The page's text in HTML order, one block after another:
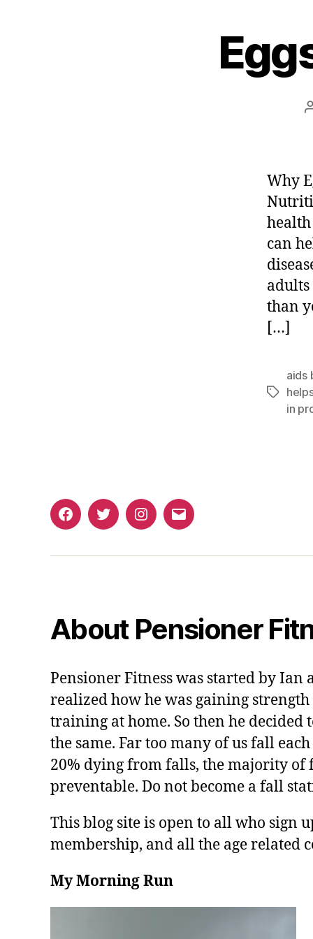
Why
can
than
[…]
Tags
aids
in
FacebookTwitterInstagram
Email
About Pensioner
Pensioner Fitness was started by Ian
realized how he was gaining
training at home. So then he decided
the same. Far too many of us fall
20% dying from falls, the majority of
preventable. Do not become a fall
This blog site is open to all who sign
membership, and all the age related
My Morning Run